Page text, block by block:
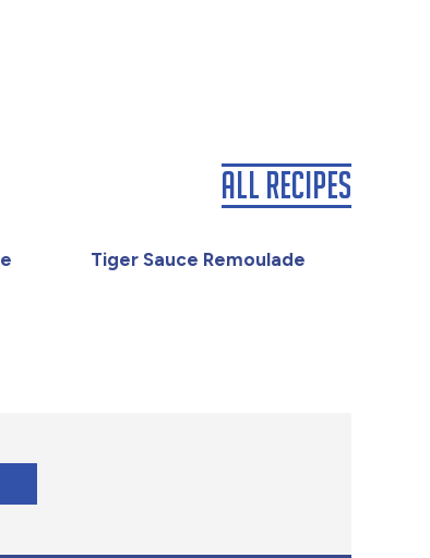
Tiger Sauce Remoulade
All Recipes